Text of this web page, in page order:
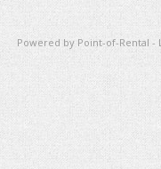
Powered by Point-of-Rental -